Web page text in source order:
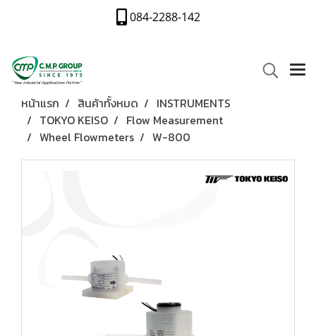
084-2288-142
หน้าแรก สินค้าทั้งหมด
INSTRUMENTS
TOKYO KEISO
Flow Measurement
Wheel Flowmeters
W-800